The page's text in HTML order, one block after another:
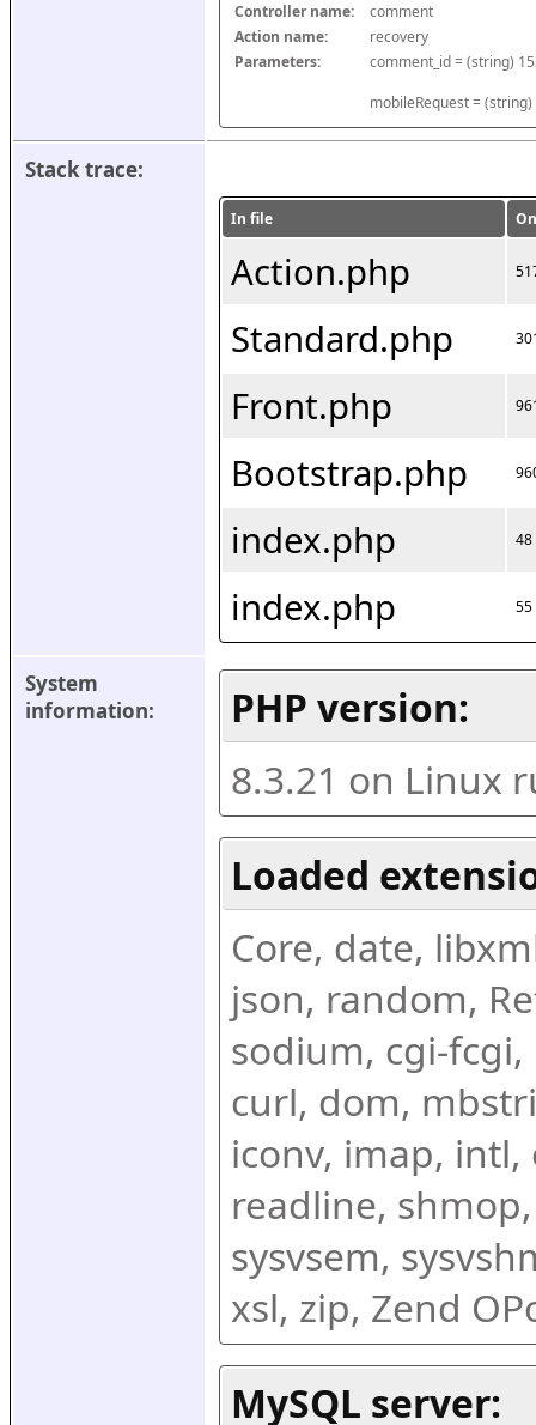
Controller name:
comment
Action name:
recovery
Parameters:
mobileRequest =
Stack trace:
In file
Action.php
Standard.php
Front.php
Bootstrap.php
index.php 48
index.php 55
System
information:
PHP version:
8.3.21 on Linux
Loaded
Core, date,
json, random,
sodium, cgi-fcgi,
curl, dom,
iconv, imap, intl,
readline,
sysvsem,
xsl, zip, Zend
MySQL server: